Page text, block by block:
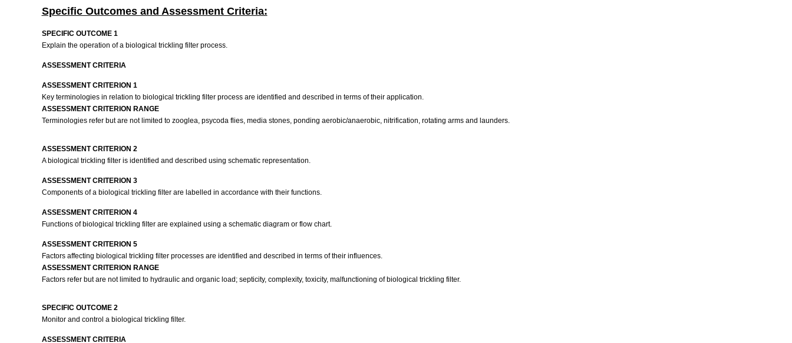
Specific Outcomes and Assessment Criteria:
SPECIFIC OUTCOME 1
Explain the operation of a biological trickling filter process.
ASSESSMENT CRITERIA
ASSESSMENT CRITERION 1
Key terminologies in relation to biological trickling filter process are identified and described in terms of their application.
ASSESSMENT CRITERION RANGE
Terminologies refer but are not limited to zooglea, psycoda flies, media stones, ponding aerobic/anaerobic, nitrification, rotating arms and launders.
ASSESSMENT CRITERION 2
A biological trickling filter is identified and described using schematic representation.
ASSESSMENT CRITERION 3
Components of a biological trickling filter are labelled in accordance with their functions.
ASSESSMENT CRITERION 4
Functions of biological trickling filter are explained using a schematic diagram or flow chart.
ASSESSMENT CRITERION 5
Factors affecting biological trickling filter processes are identified and described in terms of their influences.
ASSESSMENT CRITERION RANGE
Factors refer but are not limited to hydraulic and organic load; septicity, complexity, toxicity, malfunctioning of biological trickling filter.
SPECIFIC OUTCOME 2
Monitor and control a biological trickling filter.
ASSESSMENT CRITERIA